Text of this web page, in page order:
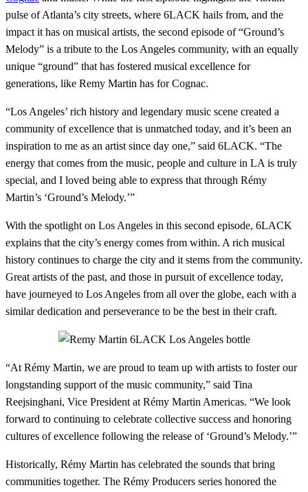
pulse of Atlanta’s city streets, where 6LACK hails from, and the
impact it has on musical artists, the second episode of “Ground’s
Melody” is a tribute to the Los Angeles community, with an equally
unique “ground” that has fostered musical excellence for
generations, like Remy Martin has for Cognac.
“Los Angeles’ rich history and legendary music scene created a
community of excellence that is unmatched today, and it’s been an
inspiration to me as an artist since day one,” said 6LACK. “The
energy that comes from the music, people and culture in LA is truly
special, and I loved being able to express that through Rémy
Martin’s ‘Ground’s Melody.’”
With the spotlight on Los Angeles in this second episode, 6LACK
explains that the city’s energy comes from within. A rich musical
history continues to charge the city and it stems from the community.
Great artists of the past, and those in pursuit of excellence today,
have journeyed to Los Angeles from all over the globe, each with a
similar dedication and perseverance to be the best in their craft.
“At Rémy Martin, we are proud to team up with artists to foster our
longstanding support of the music community,” said Tina
Reejsinghani, Vice President at Rémy Martin Americas. “We look
forward to continuing to celebrate collective success and honoring
cultures of excellence following the release of ‘Ground’s Melody.’”
Historically, Rémy Martin has celebrated the sounds that bring
communities together. The Rémy Producers series honored the